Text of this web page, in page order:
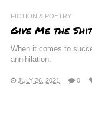
FICTION & POETRY
Give Me the Shit
When it comes to
annihilation.
JULY 26, 2021 0